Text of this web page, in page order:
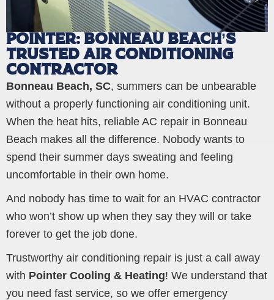
POINTER: BONNEAU BEACH’S
TRUSTED AIR CONDITIONING
CONTRACTOR
Bonneau Beach, SC, summers can be unbearable
without a properly functioning air conditioning unit.
When the heat hits, reliable AC repair in Bonneau
Beach makes all the difference. Nobody wants to
spend their summer days sweating and feeling
uncomfortable in their own home.
And nobody has time to wait for an HVAC contractor
who won’t show up when they say they will or take
forever to get the job done.
Trustworthy air conditioning repair is just a call away
with Pointer Cooling & Heating! We understand that
you need fast service, so we offer emergency